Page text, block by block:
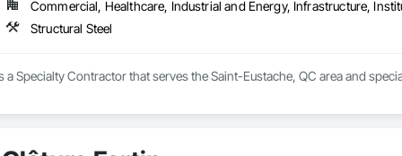
we carry out personalised renovation projects for all types of work,
we can realise every project with superior quality and customer
Commercial, Healthcare, Industrial and Energy, Infrastructure,
Structural Steel
a Specialty Contractor that serves the Saint-Eustache, QC area and